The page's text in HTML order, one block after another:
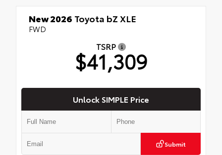
New 2026 Toyota bZ XLE
FWD
TSRP
$41,309
Unlock SIMPLE Price
Submit